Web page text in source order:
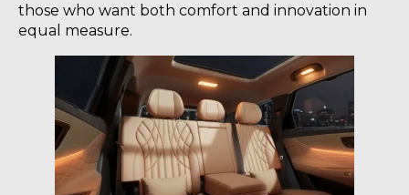
those who want both comfort and innovation in
equal measure.